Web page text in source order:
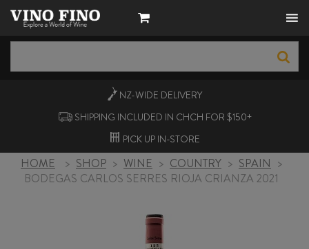
NZ-WIDE DELIVERY
SHIPPING INCLUDED IN CHCH FOR $150+
PICK UP IN-STORE
HOME > SHOP > WINE > COUNTRY > SPAIN >
BODEGAS CARLOS SERRES RIOJA CRIANZA 2021